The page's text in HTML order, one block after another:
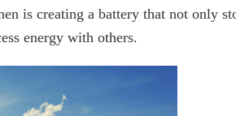
is creating a battery that not only
energy with others.